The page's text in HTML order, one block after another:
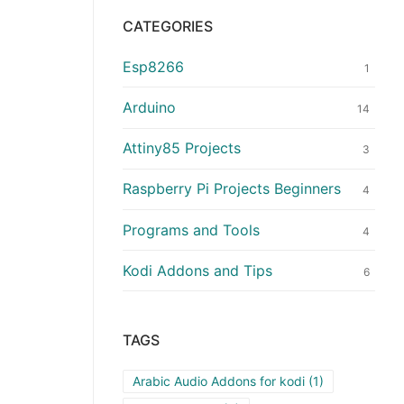
CATEGORIES
Esp8266 1
Arduino 14
Attiny85 Projects 3
Raspberry Pi Projects Beginners 4
Programs and Tools 4
Kodi Addons and Tips 6
TAGS
Arabic Audio Addons for kodi (1)